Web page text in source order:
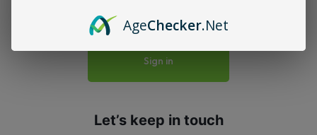
Sign in
Let’s keep in touch
AgeChecker.Net